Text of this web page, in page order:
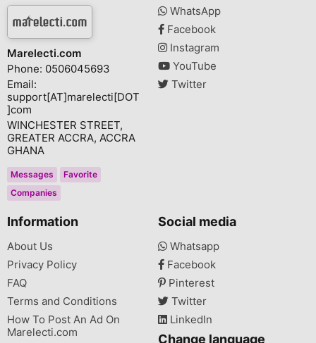
Marelecti.com
Phone: 0506045693
Email:
support[AT]marelecti[DOT
]com
WINCHESTER STREET,
GREATER ACCRA, ACCRA
GHANA
Messages
Favorite
Companies
WhatsApp
Facebook
Instagram
YouTube
Twitter
Information
About Us
Privacy Policy
FAQ
Terms and Conditions
How To Post An Ad On
Marelecti.com
Social media
Whatsapp
Facebook
Pinterest
Twitter
LinkedIn
Change language